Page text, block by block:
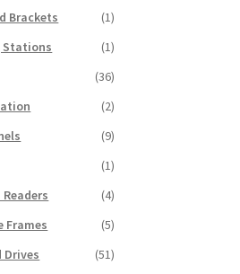
Brackets
(1)
Stations
(1)
(36)
(2)
(9)
(1)
(4)
Frames
(5)
Drives
(51)